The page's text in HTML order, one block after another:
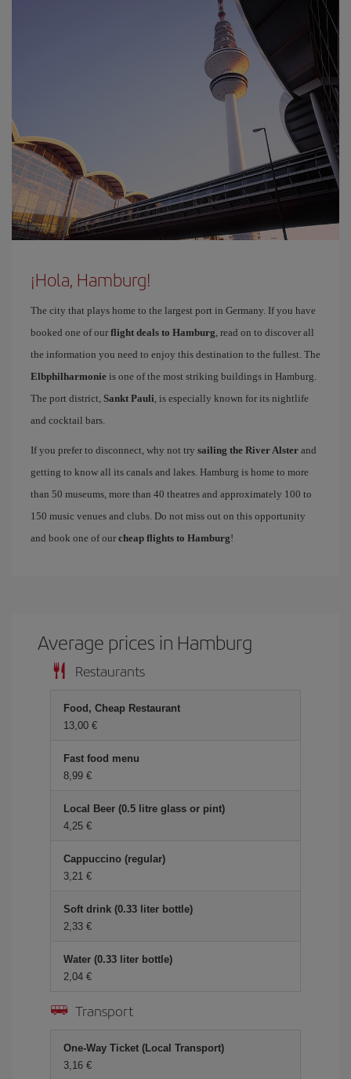
¡Hola, Hamburg!
The city that plays home to the largest port in Germany. If you have
booked one of our flight deals to Hamburg, read on to discover all
the information you need to enjoy this destination to the fullest. The
Elbphilharmonie is one of the most striking buildings in Hamburg.
The port district, Sankt Pauli, is especially known for its nightlife
and cocktail bars.
If you prefer to disconnect, why not try sailing the River Alster and
getting to know all its canals and lakes. Hamburg is home to more
than 50 museums, more than 40 theatres and approximately 100 to
150 music venues and clubs. Do not miss out on this opportunity
and book one of our cheap flights to Hamburg!
Average prices in Hamburg
Restaurants
Food, Cheap Restaurant
13,00
Fast food menu
8,99
Local Beer (0.5 litre glass or pint)
4,25
Cappuccino (regular)
3,21
Soft drink (0.33 liter bottle)
2,33
Water (0.33 liter bottle)
2,04
Transport
One-Way Ticket (Local Transport)
3,16